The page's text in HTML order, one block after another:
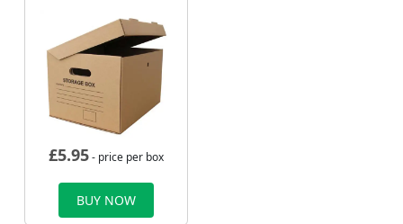
£5.95- price per box
BUY NOW